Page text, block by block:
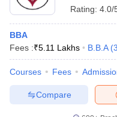
Rating: 4.0/
BBA
Fees :₹5.11 Lakhs B.B.A (3
Courses Fees
Compare